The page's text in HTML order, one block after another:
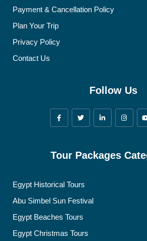
Payment & Cancellation Policy
Plan Your Trip
Privacy Policy
Contact Us
Follow Us
Tour Packages
Egypt Historical Tours
Abu Simbel Sun Festival
Egypt Beaches Tours
Egypt Christmas Tours